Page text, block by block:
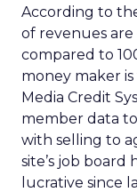
According to
of revenues
compared to
money maker is
Media Credit
member data to
with selling to
site’s job board
lucrative since